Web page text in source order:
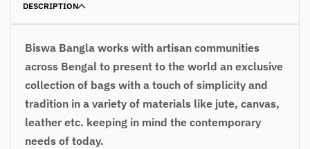
DESCRIPTION
Biswa Bangla works with artisan communities
across Bengal to present to the world an exclusive
collection of bags with a touch of simplicity and
tradition in a variety of materials like jute, canvas,
leather etc. keeping in mind the contemporary
needs of today.